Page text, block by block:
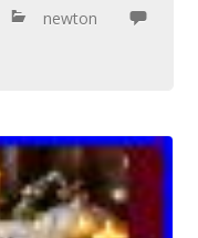
newton